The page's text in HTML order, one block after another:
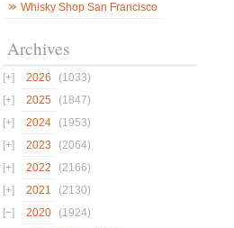
Whisky Shop San Francisco
Archives
2026
(1033)
2025
(1847)
2024
(1953)
2023
(2064)
2022
(2166)
2021
(2130)
2020
(1924)